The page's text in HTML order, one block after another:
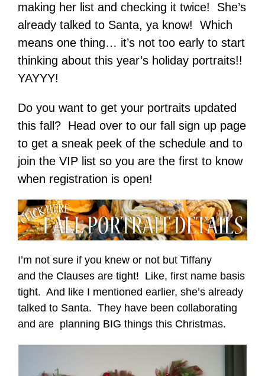
making her list and checking it twice! She’s
already talked to Santa, ya know! Which
means one thing… it’s not too early to start
thinking about this year’s holiday portraits!!
YAYYY!
Do you want to get your portraits updated
this fall? Head over to our fall sign up page
to get a sneak peek of the schedule and to
join the VIP list so you are the first to know
when registration is open!
I’m not sure if you knew or not but Tiffany
and the Clauses are tight! Like, first name basis
tight. And like I mentioned earlier, she’s already
talked to Santa. They have been collaborating
and are planning BIG things this Christmas.